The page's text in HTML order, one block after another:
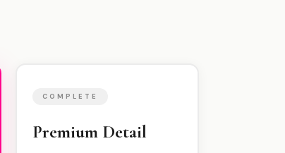
COMPLETE
Premium Detail